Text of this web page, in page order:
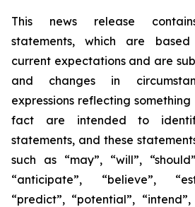
This news release
statements, which are based
current expectations and are
and changes in
expressions reflecting
fact are intended to
statements, and these
such as “may”, “will”,
“anticipate”, “believe”,
“predict”, “potential”,